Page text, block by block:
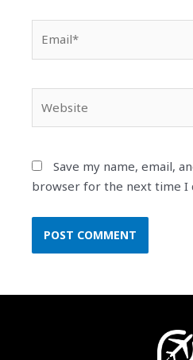
Save my name, email,
browser for the next time I